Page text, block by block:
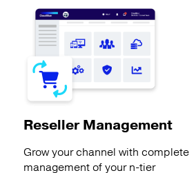
Reseller Management
Grow your channel with complete
management of your n-tier